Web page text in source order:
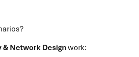
& Network Designwork: